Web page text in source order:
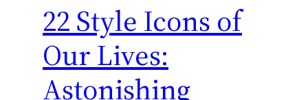
22 Style Icons of
Our Lives:
Astonishing